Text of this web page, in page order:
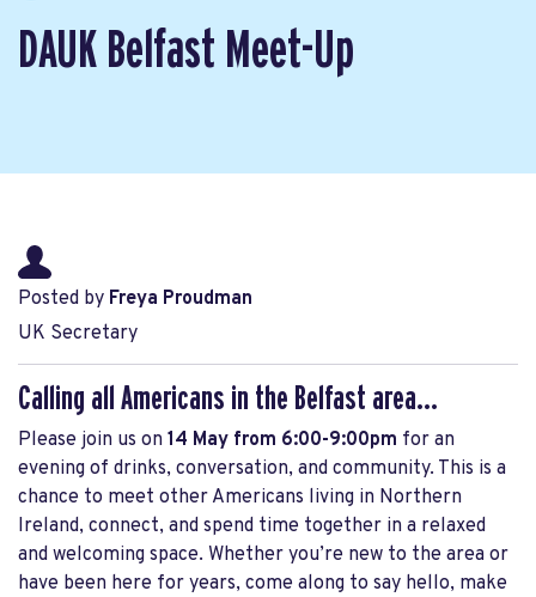
DAUK Belfast Meet-Up
Posted by Freya Proudman
UK Secretary
Calling all Americans in the Belfast area...
Please join us on 14 May from 6:00-9:00pm for an
evening of drinks, conversation, and community. This is a
chance to meet other Americans living in Northern
Ireland, connect, and spend time together in a relaxed
and welcoming space. Whether you’re new to the area or
have been here for years, come along to say hello, make